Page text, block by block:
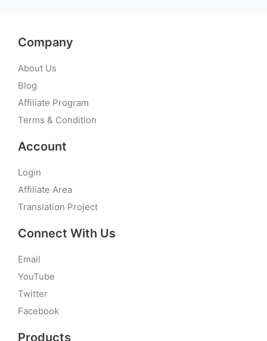
Company
About Us
Blog
Affiliate Program
Terms & Condition
Account
Login
Affiliate Area
Translation Project
Connect With Us
Email
YouTube
Twitter
Facebook
Products